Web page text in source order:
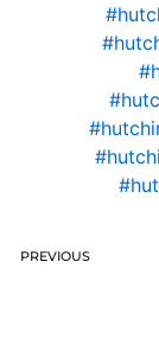
PREVIOUS